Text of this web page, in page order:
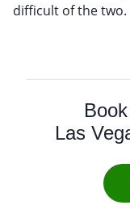
difficult of the two.
Las